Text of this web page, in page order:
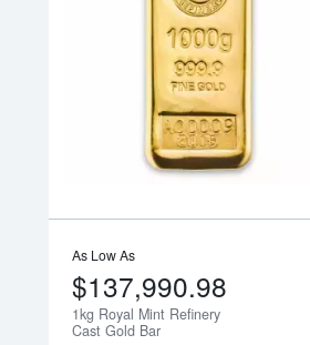
As Low As
$137,990.98
1kg Royal Mint Refinery
Cast Gold Bar